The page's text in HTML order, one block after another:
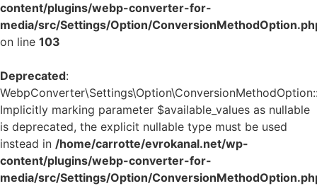
content/plugins/webp-converter-for-
media/src/Settings/Option/
on line 103
Deprecated:
Implicitly marking parameter $available_values as nullable
is deprecated, the explicit nullable type must be used
instead in /home/carrotte/evrokanal.net/wp-
content/plugins/webp-converter-for-
media/src/Settings/Option/